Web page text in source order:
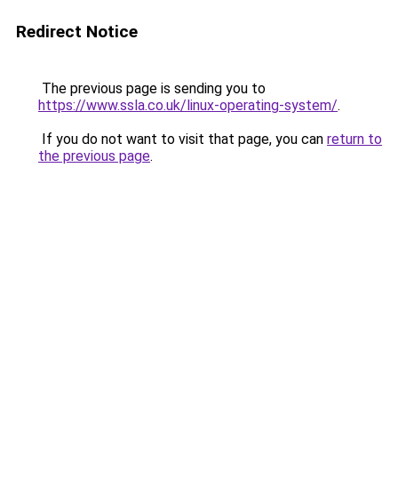
Redirect Notice
The previous page is sending you to
https://www.ssla.co.uk/linux-operating-system/.
If you do not want to visit that page, you can return to
the previous page.